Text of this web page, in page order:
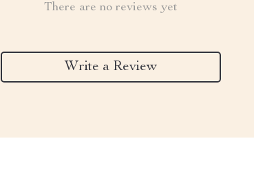
There are no reviews yet
Write a Review